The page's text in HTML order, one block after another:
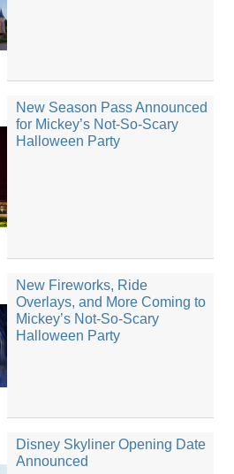
New Season Pass Announced
for Mickey’s Not-So-Scary
Halloween Party
New Fireworks, Ride
Overlays, and More Coming to
Mickey’s Not-So-Scary
Halloween Party
Disney Skyliner Opening Date
Announced